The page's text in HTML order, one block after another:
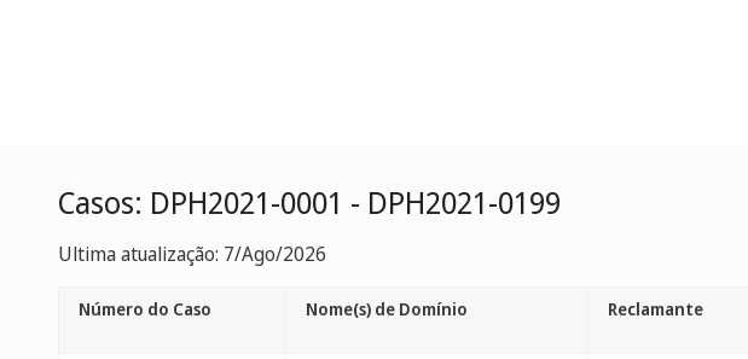
Casos: DPH2021-0001 - DPH2021-0199
Ultima atualização: 7/Ago/2026
Número do Caso Nome(s) de Domínio Reclamante